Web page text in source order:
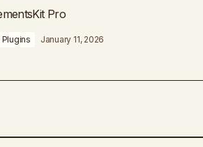
Pro
January 11, 2026